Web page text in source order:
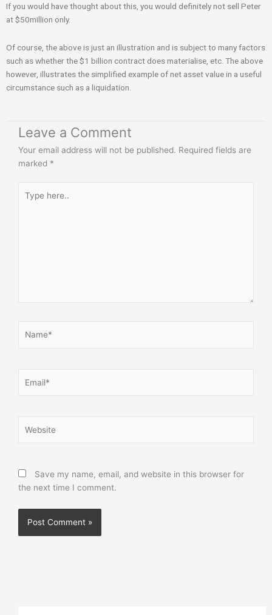
If you would have thought about this, you would definitely not sell Peter
at $50million only.
Of course, the above is just an illustration and is subject to many factors
such as whether the $1 billion contract does materialise, etc. The above
however, illustrates the simplified example of net asset value in a useful
circumstance such as a liquidation.
Leave a Comment
Your email address will not be published. Required fields are
marked *
here..
Save my name, email, and website in this browser for
the next time I comment.